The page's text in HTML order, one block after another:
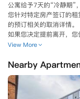
公寓给予7天的“冷静期”
您针对特定房产签订的
的预订相关的取消详情。
如果您决定提前离开，
能够为您的房间找到一个
为确保您的预订，您需
支付预订押金，房间会
View More
Nearby